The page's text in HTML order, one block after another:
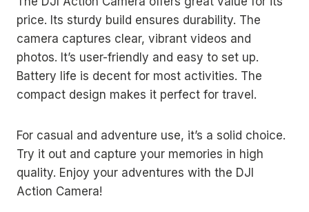
price. Its sturdy build ensures durability. The
camera captures clear, vibrant videos and
photos. It’s user-friendly and easy to set up.
Battery life is decent for most activities. The
compact design makes it perfect for travel.
For casual and adventure use, it’s a solid choice.
Try it out and capture your memories in high
quality. Enjoy your adventures with the DJI
Action Camera!